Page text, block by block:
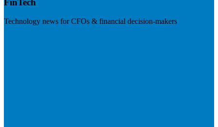
FinTech
Technology news for CFOs & financial decision-makers